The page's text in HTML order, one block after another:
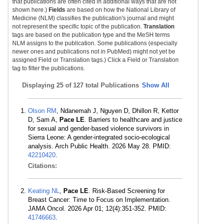
that publications are often cited in additional ways that are not
shown here.) Fields are based on how the National Library of
Medicine (NLM) classifies the publication's journal and might
not represent the specific topic of the publication. Translation
tags are based on the publication type and the MeSH terms
NLM assigns to the publication. Some publications (especially
newer ones and publications not in PubMed) might not yet be
assigned Field or Translation tags.) Click a Field or Translation
tag to filter the publications.
Displaying 25 of 127 total Publications Show All
Olson RM , Ndanemah J, Nguyen D, Dhillon R, Kettor
D, Sam A, Pace LE. Barriers to healthcare and justice
for sexual and gender-based violence survivors in
Sierra Leone: A gender-integrated socio-ecological
analysis. Arch Public Health. 2026 May 28. PMID:
42210420.
Citations:
Keating NL, Pace LE. Risk-Based Screening for
Breast Cancer: Time to Focus on Implementation.
JAMA Oncol. 2026 Apr 01; 12(4):351-352. PMID:
41746663.